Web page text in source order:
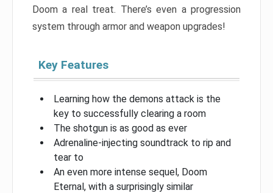
Doom a real treat. There’s even a progression
system through armor and weapon upgrades!
Key Features
Learning how the demons attack is the
key to successfully clearing a room
The shotgun is as good as ever
Adrenaline-injecting soundtrack to rip and
tear to
An even more intense sequel, Doom
Eternal, with a surprisingly similar